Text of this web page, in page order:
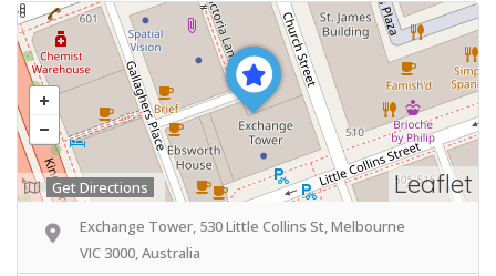
Leaflet
Get Directions
Exchange Tower, 530 Little Collins St, Melbourne
VIC 3000, Australia